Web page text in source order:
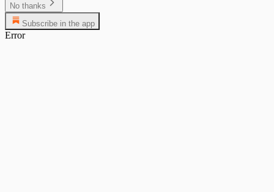
No thanks
Subscribe in the app
Error